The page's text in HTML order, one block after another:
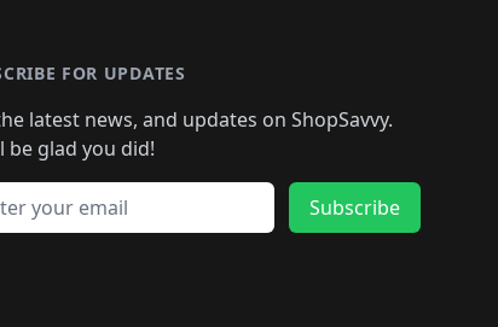
🛍️
🛍️🛍️🛍️
🛍️🛍️🛍️
🛍️🛍️
🛍️🛍️
🛍️🛍️🛍️🛍️🛍️🛍️🛍️
🛍️🛍️ 🛍️🛍️🛍️🛍️
🛍️🛍️ 🛍️🛍️🛍️
FOR UPDATES
latest news, and updates on ShopSavvy.
be glad you did!
address
Subscribe